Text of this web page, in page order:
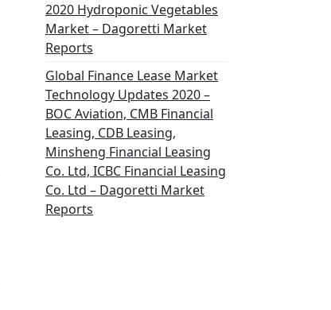
2020 Hydroponic Vegetables
Market – Dagoretti Market
Reports
Global Finance Lease Market
Technology Updates 2020 –
BOC Aviation, CMB Financial
Leasing, CDB Leasing,
Minsheng Financial Leasing
Co. Ltd, ICBC Financial Leasing
Co. Ltd – Dagoretti Market
Reports